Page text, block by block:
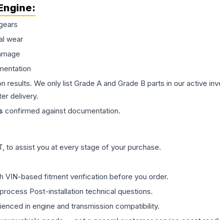
:
wear
We only list Grade A and Grade B parts in our active
delivery.
confirmed against documentation.
to assist you at every stage of your purchase.
VIN-based fitment verification before you order.
Post-installation technical questions.
in engine and transmission compatibility.